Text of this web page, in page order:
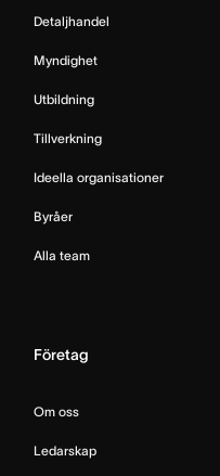
Detaljhandel
Myndighet
Utbildning
Tillverkning
Ideella organisationer
Byråer
Alla team
Företag
Om oss
Ledarskap